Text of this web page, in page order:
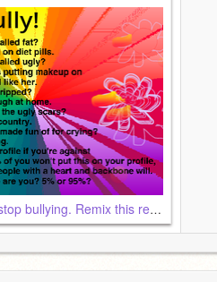
Attention!:Help stop bullying. Remix this remix remix remix